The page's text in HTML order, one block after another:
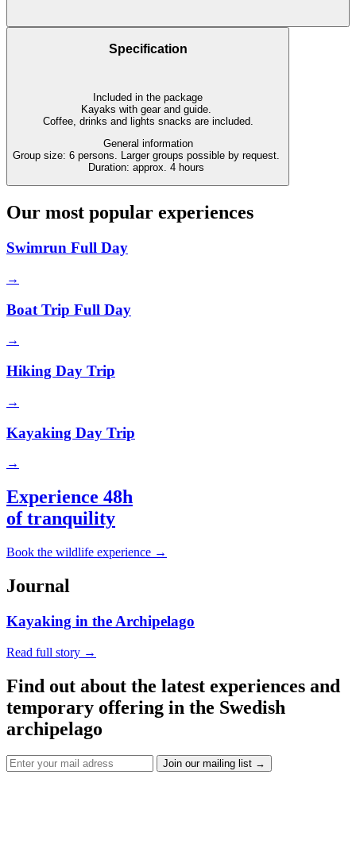
Specification
Included in the package
Kayaks with gear and guide.
Coffee, drinks and lights snacks are included.
General information
Group size: 6 persons. Larger groups possible by request.
Duration: approx. 4 hours
Our most popular experiences
Swimrun Full Day
→
Boat Trip Full Day
→
Hiking Day Trip
→
Kayaking Day Trip
→
Experience 48h
of tranquility
Book the wildlife experience →
Journal
Kayaking in the Archipelago
Read full story →
Find out about the latest experiences and
temporary offering in the Swedish
archipelago
Join our mailing list →